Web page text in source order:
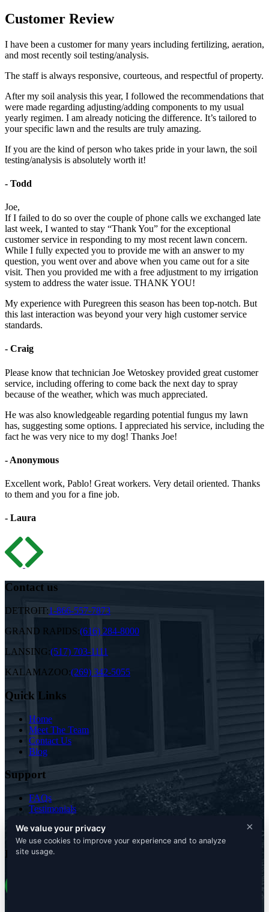
Customer Review
I have been a customer for many years including fertilizing, aeration,
and most recently soil testing/analysis.
The staff is always responsive, courteous, and respectful of property.
After my soil analysis this year, I followed the recommendations that
were made regarding adjusting/adding components to my usual
yearly regimen. I am already noticing the difference. It’s tailored to
your specific lawn and the results are truly amazing.
If you are the kind of person who takes pride in your lawn, the soil
testing/analysis is absolutely worth it!
- Todd
Joe,
If I failed to do so over the couple of phone calls we exchanged late
last week, I wanted to stay “Thank You” for the exceptional
customer service in responding to my most recent lawn concern.
While I fully expected you to provide me with an answer to my
question, you went over and above when you came out for a site
visit. Then you provided me with a free adjustment to my irrigation
system to address the water issue. THANK YOU!
My experience with Puregreen this season has been top-notch. But
this last interaction was beyond your very high customer service
standards.
- Craig
Please know that technician Joe Wetoskey provided great customer
service, including offering to come back the next day to spray
because of the weather, which was much appreciated.
He was also knowledgeable regarding potential fungus my lawn
has, suggesting some options. I appreciated his service, including the
fact he was very nice to my dog! Thanks Joe!
- Anonymous
Excellent work, Pablo! Great workers. Very detail oriented. Thanks
to them and you for a fine job.
- Laura
Contact us
DETROIT:1-866-557-7873
GRAND RAPIDS:(616) 284-8000
LANSING:(517) 703-1111
KALAMAZOO:(269) 342-5055
Quick Links
Home
Meet The Team
Contact Us
Blog
Support
FAQs
Testimonials
Terms & Conditions
Pure Green Lawn and Tree Professionals
We value your privacy
We use cookies to improve your experience and to analyze
site usage.
×